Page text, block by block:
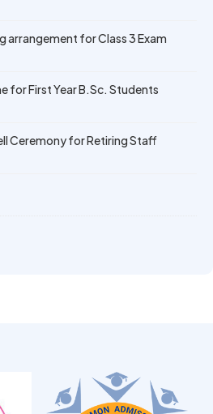
Achievers – F.Y. B.Sc. Sem-
arrangement for Class 3 Exam
for First Year B.Sc. Students
Ceremony for Retiring Staff